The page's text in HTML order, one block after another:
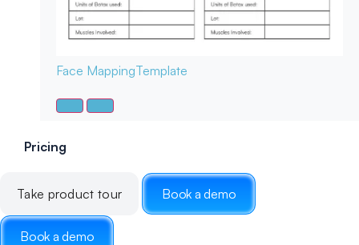
Face MappingTemplate
Pricing
Take product tour Book a demo
Book a demo